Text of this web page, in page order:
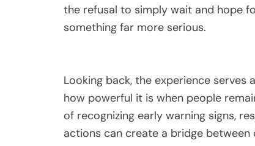
the refusal to simply wait and hope
something far more serious.
Looking back, the experience
how powerful it is when people
of recognizing early warning signs,
actions can create a bridge between